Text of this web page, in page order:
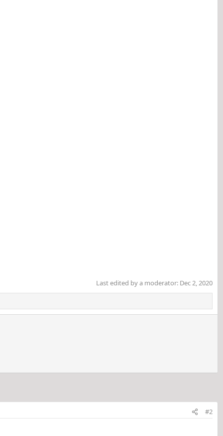
Last edited by a moderator: Dec 2, 2020
#2